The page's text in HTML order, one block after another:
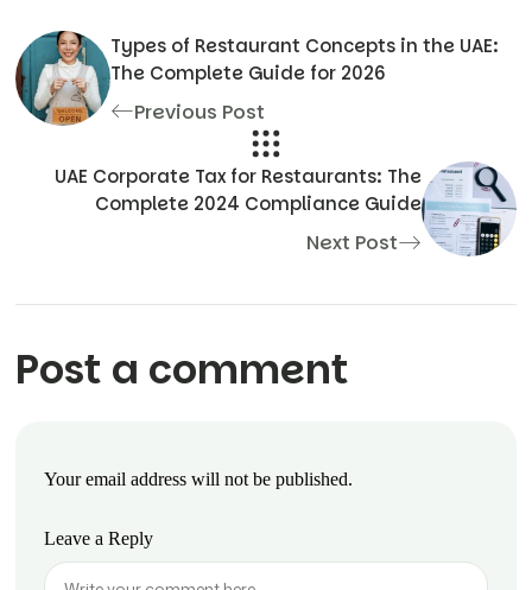
Types of Restaurant Concepts in the UAE:
The Complete Guide for 2026
Previous Post
UAE Corporate Tax for Restaurants: The
Complete 2024 Compliance Guide
Next Post
Post a comment
Your email address will not be published.
Leave a Reply